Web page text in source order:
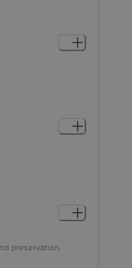
preservation.